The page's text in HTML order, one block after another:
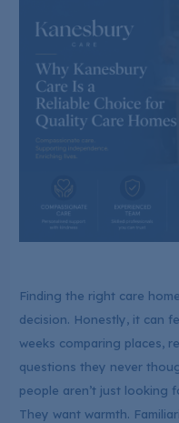
Finding the right care
decision. Honestly, it can
weeks comparing places,
questions they never
people aren’t just looking
They want warmth.